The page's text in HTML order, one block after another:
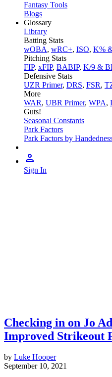
Fantasy Tools
Blogs
Glossary
Library
Batting Stats
wOBA, wRC+, ISO, K%
Pitching Stats
FIP, xFIP, BABIP, K/9 &
Defensive Stats
UZR Primer, DRS, FSR,
More
WAR, UBR Primer, WPA,
Guts!
Seasonal Constants
Park Factors
Park Factors by
Sign In
Checking in on Jo
Improved Strikeout
by Luke Hooper
September 10, 2021